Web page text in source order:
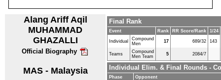
Alang Ariff Aqil
MUHAMMAD
GHAZALLI
Official Biography
MAS - Malaysia
Final Rank
Event Rank RR Score/Rank 1/24
Individual
Compound
Men
17 689/32 143
Teams
Compound
Men Team
5 2084/7
Individual Elim. & Final Rounds -
Phase
Opponent